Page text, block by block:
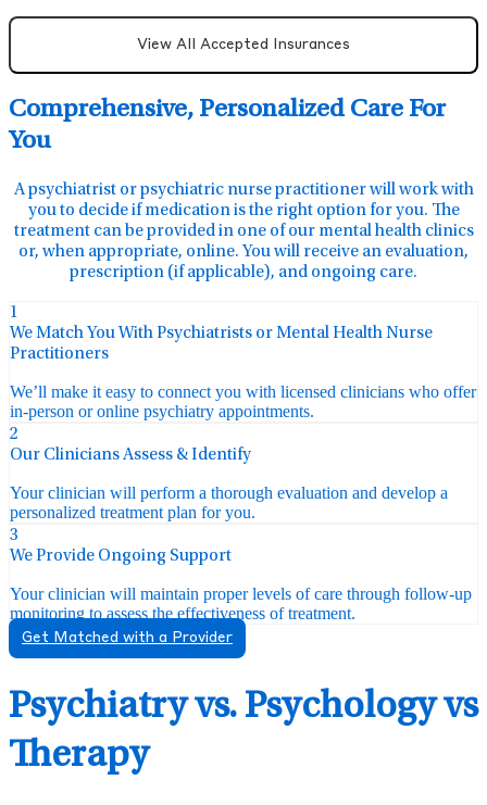
View All Accepted Insurances
Comprehensive, Personalized Care For
You
A psychiatrist or psychiatric nurse practitioner will work with
you to decide if medication is the right option for you. The
treatment can be provided in one of our mental health clinics
or, when appropriate, online. You will receive an evaluation,
prescription (if applicable), and ongoing care.
1
We Match You With Psychiatrists or Mental Health Nurse
Practitioners
We’ll make it easy to connect you with licensed clinicians who offer
in-person or online psychiatry appointments.
2
Our Clinicians Assess & Identify
Your clinician will perform a thorough evaluation and develop a
personalized treatment plan for you.
3
We Provide Ongoing Support
Your clinician will maintain proper levels of care through follow-up
monitoring to assess the effectiveness of treatment.
Get Matched with a Provider
Psychiatry vs. Psychology vs
Therapy